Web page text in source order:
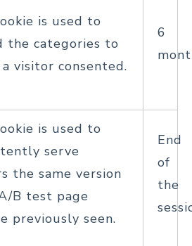
is used to
the categories to
visitor consented.
6
is used to
serve
the same version
B test page
previously seen.
End
of
the